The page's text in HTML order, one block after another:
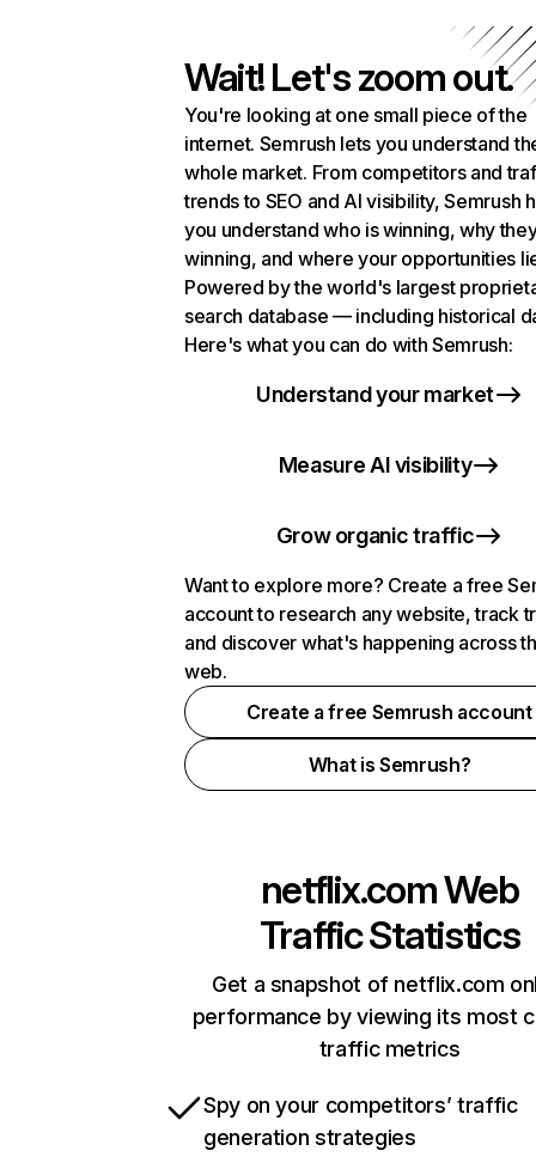
Wait! Let's zoom out.
You're looking at one small piece of the
internet. Semrush lets you understand
whole market. From competitors and
trends to SEO and AI visibility, Semrush
you understand who is winning, why
winning, and where your opportunities
Powered by the world's largest
search database — including historical
Here's what you can do with Semrush:
Understand your market
Measure AI visibility
Grow organic traffic
Want to explore more? Create a free
account to research any website, track
and discover what's happening across
web.
Create a free Semrush account
What is Semrush?
netflix.comWeb
Traffic Statistics
Get a snapshot of netflix.com
performance by viewing its most
traffic metrics
Spy on your competitors’ traffic
generation strategies